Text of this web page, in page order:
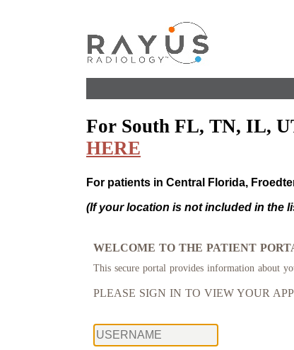
For South FL, TN, IL,
HERE
For patients in Central Florida,
(If your location is not included in the
WELCOME TO THE PATIENT
This secure portal provides information about
PLEASE SIGN IN TO VIEW YOUR